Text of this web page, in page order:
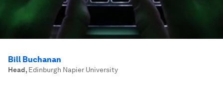
Bill Buchanan
Head, Edinburgh Napier University